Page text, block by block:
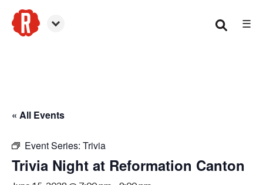
☰
« All Events
Event Series: Trivia
Trivia Night at Reformation Canton